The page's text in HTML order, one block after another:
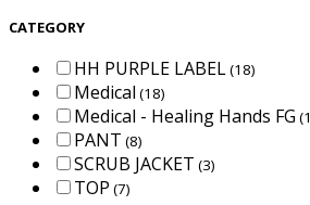
CATEGORY
HH PURPLE LABEL(18)
Medical (18)
Medical - Healing Hands FG
PANT (8)
SCRUB JACKET (3)
TOP (7)